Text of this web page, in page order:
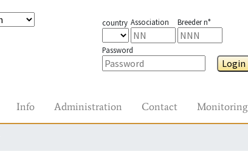
country Association Breeder n°
Password
Login
Info Administration Contact Monitoring